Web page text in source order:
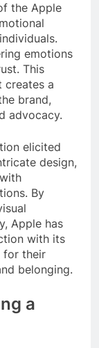
the Apple
emotions
This
creates a
brand,
advocacy.
elicited
design,
By
Apple has
with its
for their
belonging.
a